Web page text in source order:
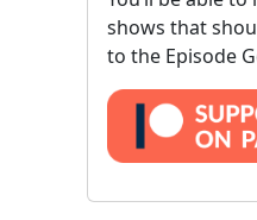
shows that
to the Episode